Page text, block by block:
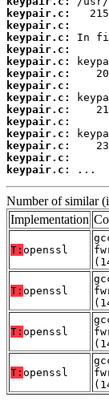
keypair.c:
keypair.c:
keypair.c:
keypair.c:
keypair.c:
keypair.c:
keypair.c:
keypair.c:
keypair.c:
keypair.c:
keypair.c:
keypair.c:
keypair.c:
keypair.c:
...
Number of similar
Implementation
T: openssl
T: openssl
T: openssl
T: openssl